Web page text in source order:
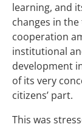
learning, and
changes in
cooperation
institutional
development
of its very
citizens’ part.
This was